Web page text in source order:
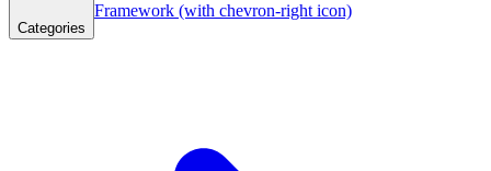
Categories
Framework (with chevron-right icon)